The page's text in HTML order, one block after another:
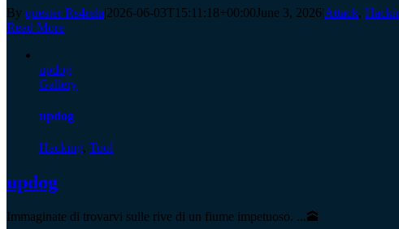
By quester Rs4rela|2026-06-03T15:11:18+00:00June 3, 2026|Attack,
Read More
updog
Gallery
updog
Hacking, Tool
updog
Immaginate di trovarvi sulle rive di un fiume impetuoso. ...🕋